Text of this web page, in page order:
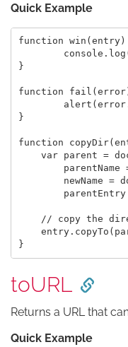
Quick Example
function
}
function
}
function
var parent =
parentName
newName =
// copy the
toURL
Returns a URL that
Quick Example